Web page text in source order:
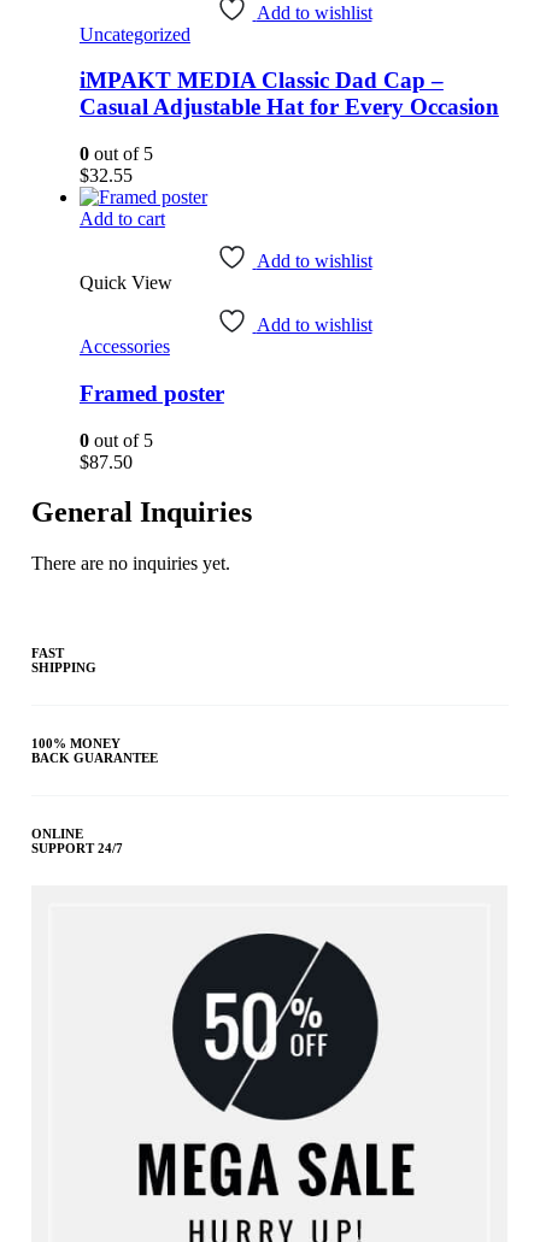
options
be
chosen
on
page
Add to wishlist
Uncategorized
iMPAKT MEDIA Classic Dad Cap –
Casual Adjustable Hat for Every Occasion
0out of 5
$32.55
Add to cart
Add to wishlist
Quick View
Add to wishlist
Accessories
Framed poster
0out of 5
$87.50
General Inquiries
There are no inquiries yet.
FAST
SHIPPING
100% MONEY
BACK GUARANTEE
ONLINE
SUPPORT 24/7